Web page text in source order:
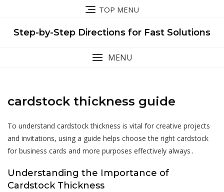
content
TOP MENU
Step-by-Step Directions for Fast Solutions
MENU
cardstock thickness guide
To understand cardstock thickness is vital for creative projects
and invitations, using a guide helps choose the right cardstock
for business cards and more purposes effectively always․
Understanding the Importance of
Cardstock Thickness